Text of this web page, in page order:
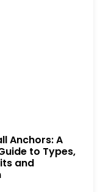
Anchors: A
to Types,
and